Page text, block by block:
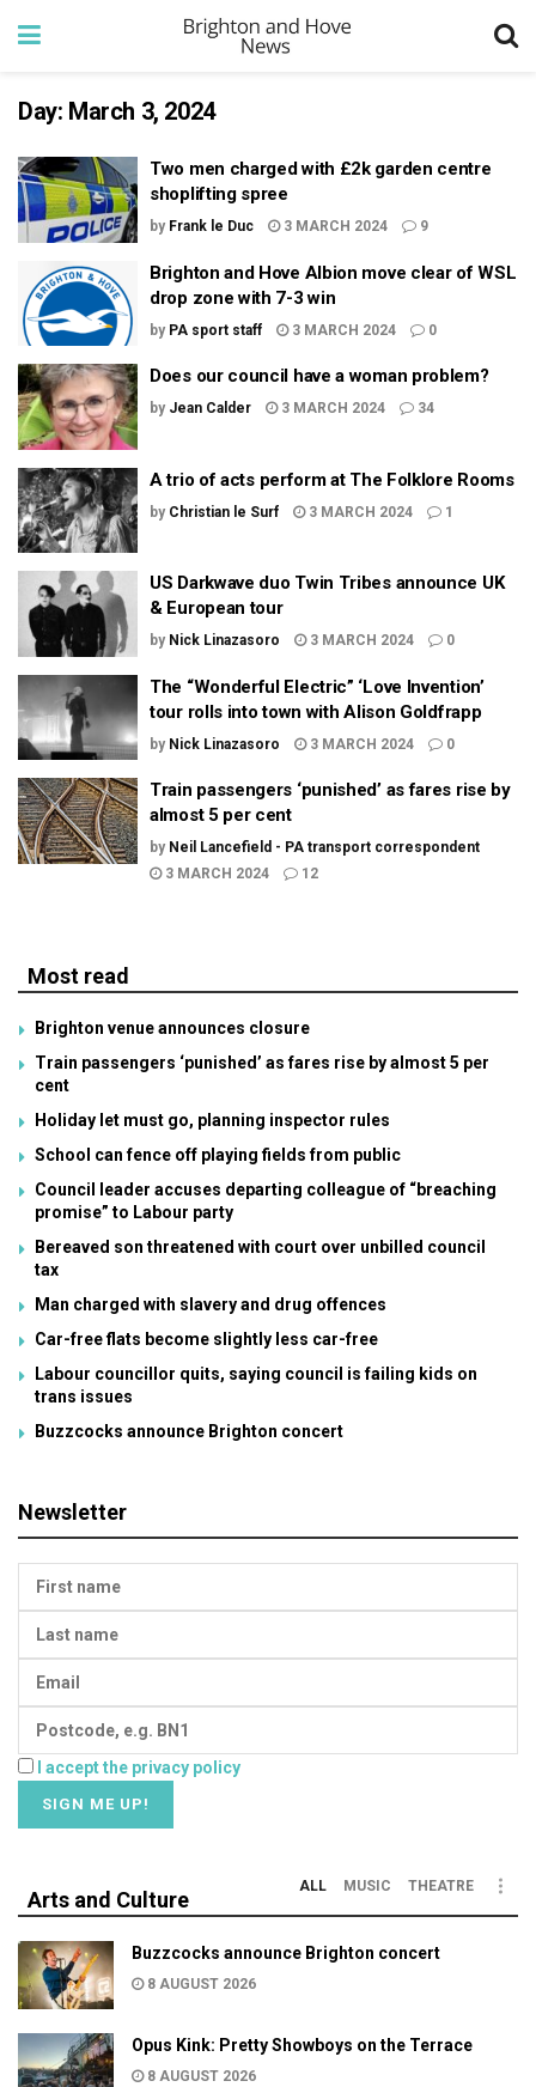
Day: March 3, 2024
Two men charged with £2k garden centre
shoplifting spree
by Frank le Duc 3 MARCH 2024 9
Brighton and Hove Albion move clear of WSL
drop zone with 7-3 win
by PA sport staff 3 MARCH 2024 0
Does our council have a woman problem?
by Jean Calder 3 MARCH 2024 34
A trio of acts perform at The Folklore Rooms
by Christian le Surf 3 MARCH 2024 1
US Darkwave duo Twin Tribes announce UK
& European tour
by Nick Linazasoro 3 MARCH 2024 0
The “Wonderful Electric” ‘Love Invention’
tour rolls into town with Alison Goldfrapp
by Nick Linazasoro 3 MARCH 2024 0
Train passengers ‘punished’ as fares rise by
almost 5 per cent
by Neil Lancefield - PA transport correspondent
3 MARCH 2024
12
Most read
Brighton venue announces closure
Train passengers ‘punished’ as fares rise by almost 5 per
cent
Holiday let must go, planning inspector rules
School can fence off playing fields from public
Council leader accuses departing colleague of “breaching
promise” to Labour party
Bereaved son threatened with court over unbilled council
tax
Man charged with slavery and drug offences
Car-free flats become slightly less car-free
Labour councillor quits, saying council is failing kids on
trans issues
Buzzcocks announce Brighton concert
Newsletter
I accept the privacy policy
Arts and Culture
ALL MUSIC THEATRE
Buzzcocks announce Brighton concert
8 AUGUST 2026
Opus Kink: Pretty Showboys on the Terrace
8 AUGUST 2026